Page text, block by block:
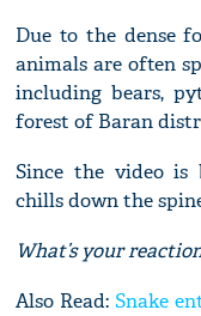
Due to the dense
animals are often
including bears,
forest of Baran
Since the video is
chills down the
What’s your
Also Read:Snake